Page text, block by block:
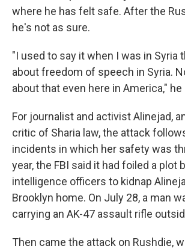
where he has felt safe. After the
he's not as sure.
"I used to say it when I was in Syria
about freedom of speech in Syria.
about that even here in America," he
For journalist and activist Alinejad,
critic of Sharia law, the attack
incidents in which her safety was
year, the FBI said it had foiled a plot
intelligence officers to kidnap
Brooklyn home. On July 28, a man
carrying an AK-47 assault rifle
Then came the attack on Rushdie,